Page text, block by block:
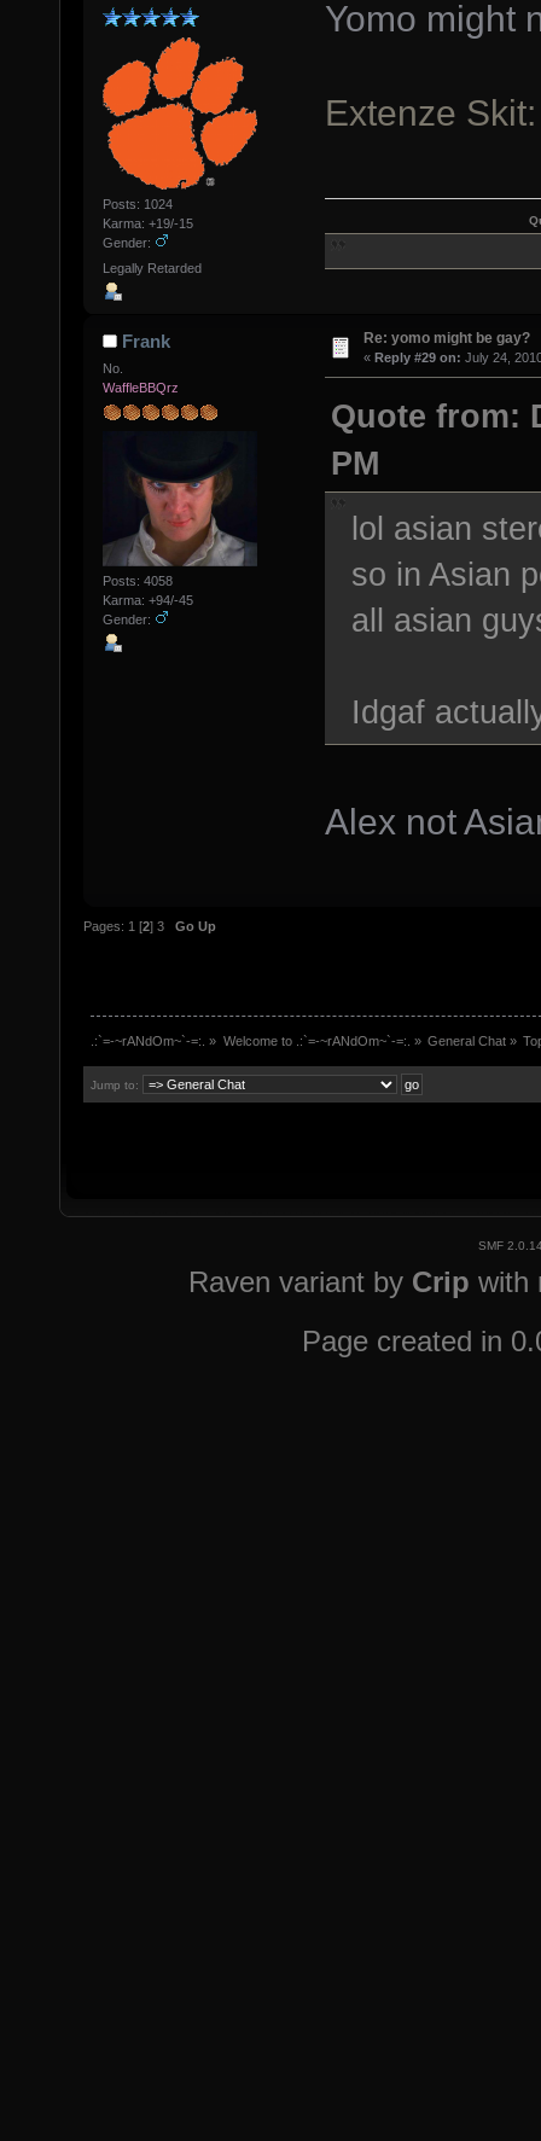
Posts: 1024
Karma: +19/-15
Gender:
Legally Retarded
Yomo might
Extenze
Frank
No.
WaffleBBQrz
Posts: 4058
Karma: +94/-45
Gender:
Re: yomo might be gay?
« Reply #29 on: July 24,
Quote from:
PM
lol asian
so in Asian
all asian
Idgaf
Alex not
Pages: 1 [2] 3 Go Up
.:`=-~rANdOm~`-=:. » Welcome to .:`=-~rANdOm~`-=:. » General Chat»
Jump to:
SMF
Raven variant by Crip with
Page created in